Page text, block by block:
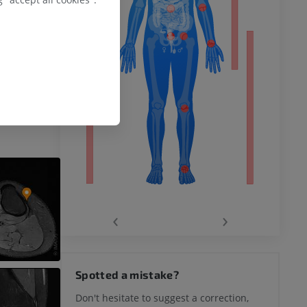
Ł,
Arthroscopy
s00167-018-
knee
‹ ›
Spotted a mistake?
Don't hesitate to suggest a correction,